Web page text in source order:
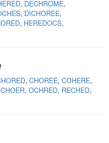
DECHROME
DICHOREE
HEREDOCS
CHOREE COHERE
OCHRED RECHED